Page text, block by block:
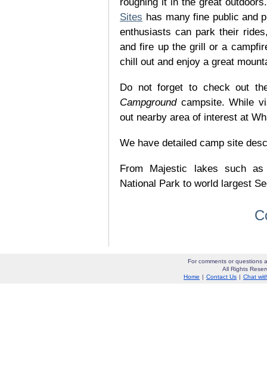
roughing it in the great
Sites has many fine public and
enthusiasts can park their
and fire up the grill or a
chill out and enjoy a great
Do not forget to check out
Campgroundcampsite. While
out nearby area of interest at
We have detailed camp site
From Majestic lakes such
National Park to world largest
For comments or questions
All Rights
Home | Contact Us | Chat